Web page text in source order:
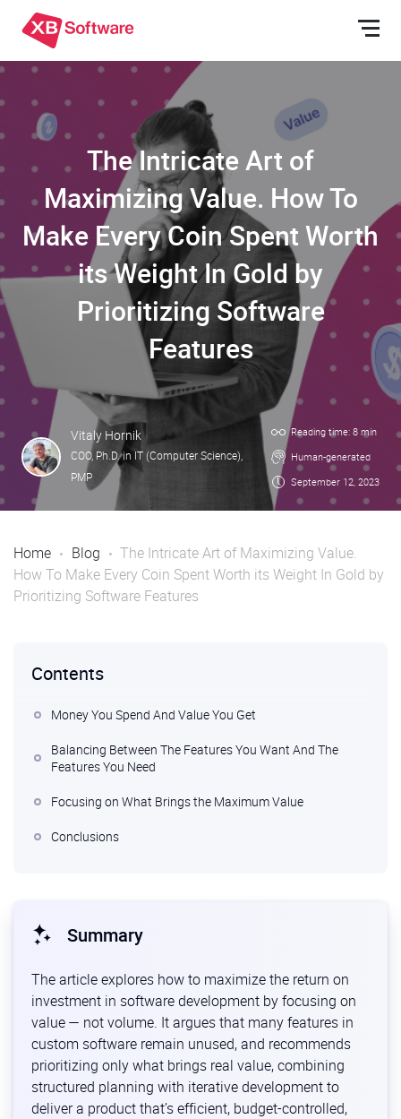
The Intricate Art of
Maximizing Value. How To
Make Every Coin Spent Worth
its Weight In Gold by
Prioritizing Software
Features
Vitaly Hornik
COO, Ph.D. in IT (Computer Science),
PMP
Reading time: 8 min
Human-generated
September 12, 2023
Home Blog
The Intricate Art of Maximizing Value.
How To Make Every Coin Spent Worth its Weight In Gold by
Prioritizing Software Features
Summary
The article explores how to maximize the return on
investment in software development by focusing on
value — not volume. It argues that many features in
custom software remain unused, and recommends
prioritizing only what brings real value, combining
structured planning with iterative development to
deliver a product that’s efficient, budget-controlled,
Contents
Money You Spend And Value You Get
Balancing Between The Features You Want And The
Features You Need
Focusing on What Brings the Maximum Value
Conclusions